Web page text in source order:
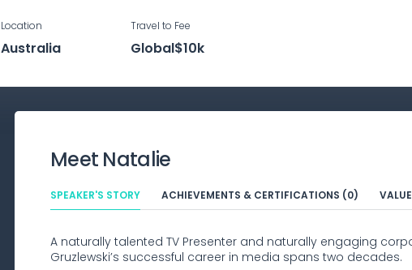
Location
Australia
Travel to
Global
Fee
$10k
Meet Natalie
SPEAKER'S STORY ACHIEVEMENTS & CERTIFICATIONS (0)
A naturally talented TV Presenter and naturally engaging
Gruzlewski’s successful career in media spans two decades.